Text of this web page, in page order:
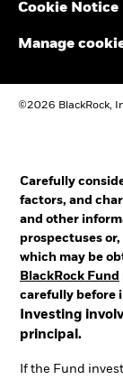
Cookie Notice
Manage
©2026 BlackRock,
Carefully
factors, and
and other
prospectuses
which may be
BlackRock Fund
carefully before
Investing
principal.
If the Fund